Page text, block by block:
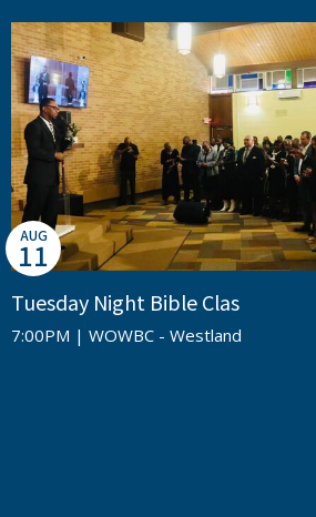
Tuesday Night Bible Clas
AUG
11
7:00PM | WOWBC - Westland